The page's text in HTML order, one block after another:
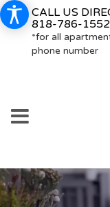
CALL US
818-786-1552
*for all
phone number